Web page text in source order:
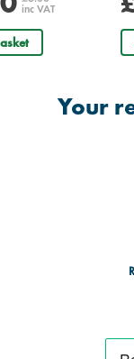
inc VAT
Your